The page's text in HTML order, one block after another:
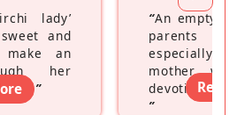
lady’
and
make an
her
”
“An empty
parents
especially a
mother
devoting
”
Read